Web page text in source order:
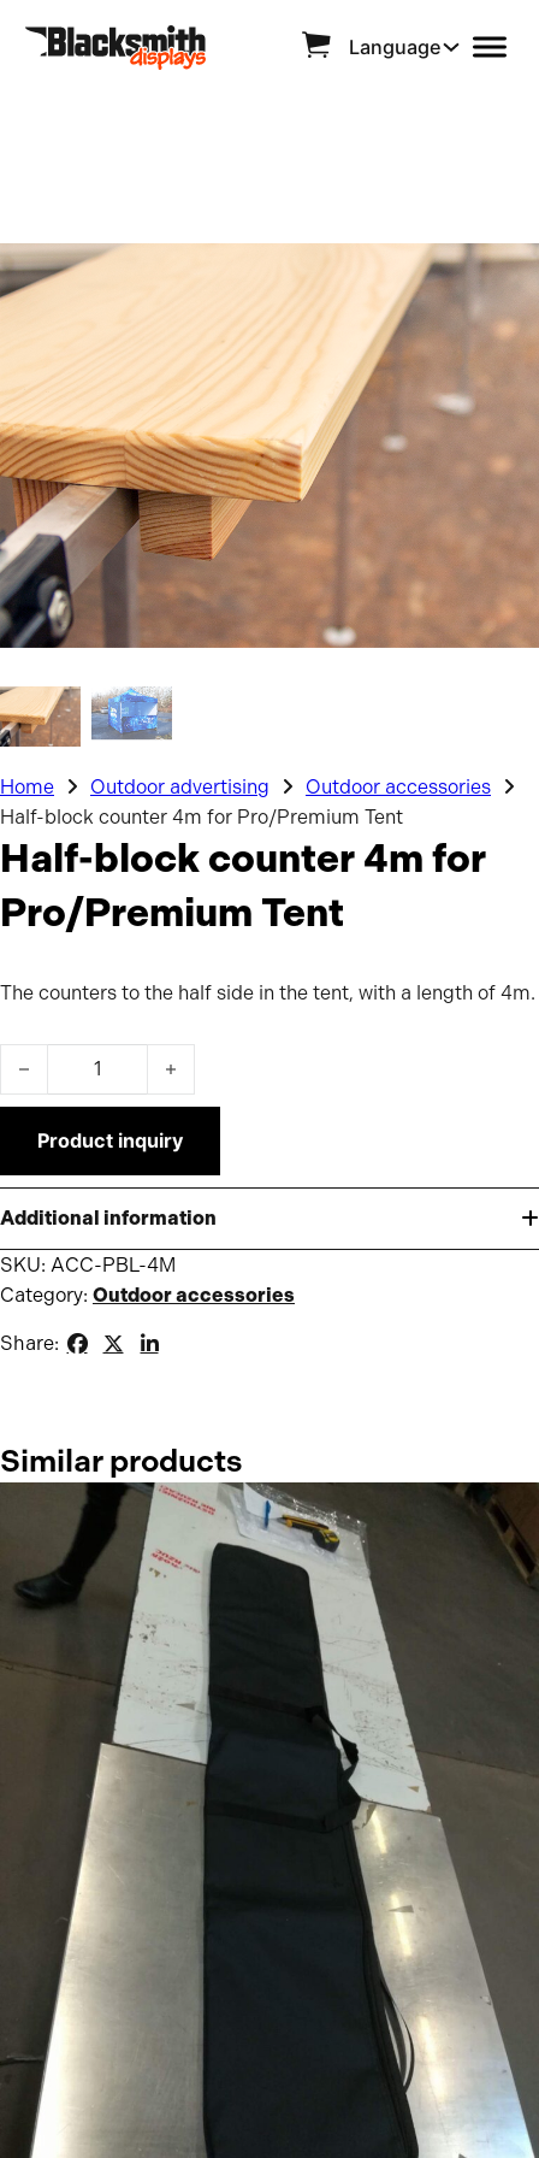
Language
Home Outdoor advertising
Outdoor accessories
Half-block counter 4m for Pro/Premium Tent
Half-block counter 4m for
Pro/Premium Tent
The counters to the half side in the tent, with a length of 4m.
Half-block counter 4m for Pro/Premium Tent quantity
Product inquiry
Additional information
SKU: ACC-PBL-4M
Category: Outdoor accessories
Share:
Similar products